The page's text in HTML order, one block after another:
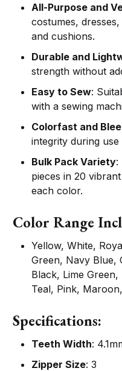
All-Purpose and
costumes,
and cushions.
Durable and
strength without
Easy to Sew:
with a sewing
Colorfast and
integrity during use
Bulk Pack Variety:
pieces in 20
each color.
Color Range
Yellow, White,
Green, Navy Blue,
Black, Lime
Teal, Pink,
Specifications:
Teeth Width:
Zipper Size: 3